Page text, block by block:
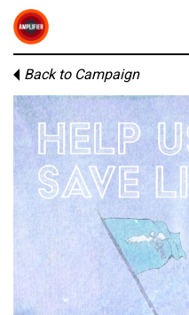
Back to Campaign